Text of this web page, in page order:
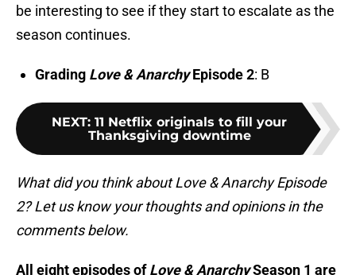
be interesting to see if they start to escalate as the
season continues.
Grading Love & AnarchyEpisode 2: B
NEXT: 11 Netflix originals to fill your
Thanksgiving downtime
What did you think about Love & Anarchy Episode
2? Let us know your thoughts and opinions in the
comments below.
All eight episodes ofLove & AnarchySeason 1 are